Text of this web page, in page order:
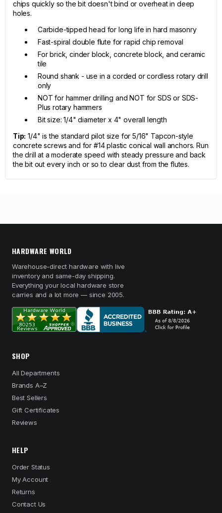
chips quickly so the bit doesn't bind or overheat in deep
holes.
Carbide-tipped head for long life in hard masonry
Fast-spiral double flute for rapid chip removal
For brick, cinder block, concrete block, and ceramic
tile
Round shank - use in a corded or cordless rotary drill
only
NOT for hammer drilling and NOT for SDS or SDS-
Plus rotary hammers
Bit size: 1/4" diameter x 4" overall length
Tip: 1/4" is the standard pilot size for 5/16" Tapcon-style
concrete screws and for #14 plastic conical wall anchors. Run
the drill at a moderate speed with steady pressure and back
the bit out every inch or so to clear dust from the flutes.
HARDWARE WORLD
Warehouse-direct hardware with live
inventory and same-day shipping.
Everything your local hardware store
carries and a lot more — since 2005.
SHOP
All Departments
Brands A–Z
Best Sellers
Gift Certificates
Reviews
HELP
Order Status
My Account
Returns
Contact Us